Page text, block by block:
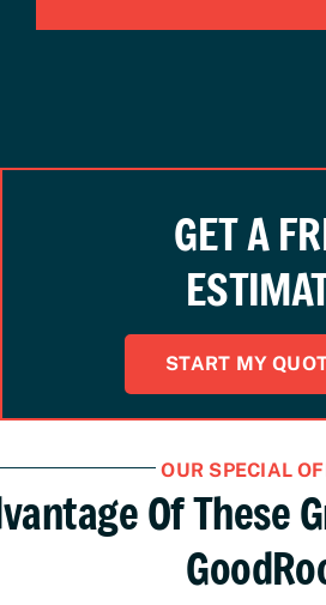
GET A
START MY
OUR SPECIAL
Of These